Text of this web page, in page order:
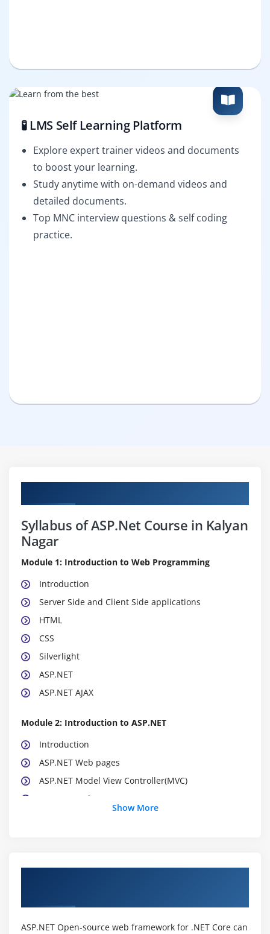
🧪 LMS Self Learning Platform
Explore expert trainer videos and documents
to boost your learning.
Study anytime with on-demand videos and
detailed documents.
Top MNC interview questions & self coding
practice.
Syllabus of ASP.Net Course in Kalyan
Nagar
Module 1: Introduction to Web Programming
Introduction
Server Side and Client Side applications
HTML
CSS
Silverlight
ASP.NET
ASP.NET AJAX
Module 2: Introduction to ASP.NET
Introduction
ASP.NET Web pages
ASP.NET Model View Controller(MVC)
ASP.NET Web Forms
Working with Views and Windows
Adding Folders and Files to your website
Show More
ASP.NET Open-source web framework for .NET Core can